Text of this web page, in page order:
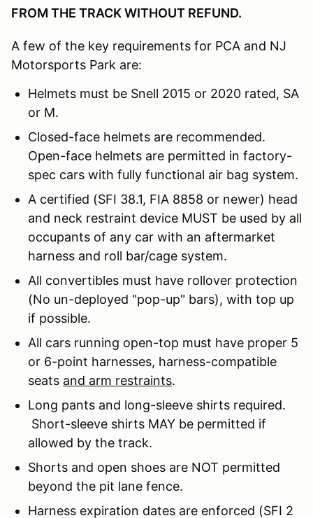
FROM THE TRACK WITHOUT REFUND.
A few of the key requirements for PCA and NJ
Motorsports Park are:
Helmets must be Snell 2015 or 2020 rated, SA
or M.
Closed-face helmets are recommended.
Open-face helmets are permitted in factory-
spec cars with fully functional air bag system.
A certified (SFI 38.1, FIA 8858 or newer) head
and neck restraint device MUST be used by all
occupants of any car with an aftermarket
harness and roll bar/cage system.
All convertibles must have rollover protection
(No un-deployed "pop-up" bars), with top up
if possible.
All cars running open-top must have proper 5
or 6-point harnesses, harness-compatible
seats and arm restraints.
Long pants and long-sleeve shirts required.
Short-sleeve shirts MAY be permitted if
allowed by the track.
Shorts and open shoes are NOT permitted
beyond the pit lane fence.
Harness expiration dates are enforced (SFI 2